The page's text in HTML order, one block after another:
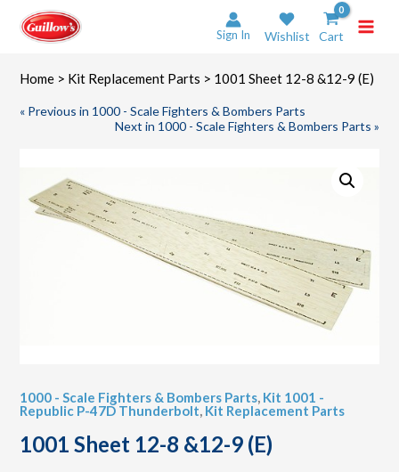
content
Sign In Wishlist Cart
Home > Kit Replacement Parts > 1001 Sheet 12-8 &12-9 (E)
« Previous in 1000 - Scale Fighters & Bombers Parts
Next in 1000 - Scale Fighters & Bombers Parts »
1000 - Scale Fighters & Bombers Parts, Kit 1001 -
Republic P-47D Thunderbolt, Kit Replacement Parts
1001 Sheet 12-8 &12-9 (E)